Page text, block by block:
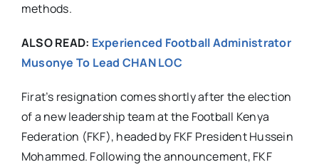
methods.
ALSO READ: Experienced Football Administrator
Musonye To Lead CHAN LOC
Firat’s resignation comes shortly after the election
of a new leadership team at the Football Kenya
Federation (FKF), headed by FKF President Hussein
Mohammed. Following the announcement, FKF